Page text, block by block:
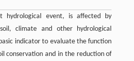
hydrological event, is affected by
climate and other hydrological
indicator to evaluate the function
conservation and in the reduction of